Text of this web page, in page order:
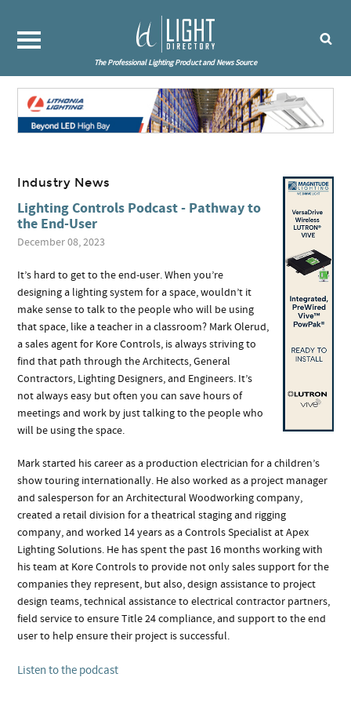
The Professional Lighting Product and News Source
Industry News
Lighting Controls Podcast - Pathway to
the End-User
December 08, 2023
It’s hard to get to the end-user. When you’re
designing a lighting system for a space, wouldn’t it
make sense to talk to the people who will be using
that space, like a teacher in a classroom? Mark Olerud,
a sales agent for Kore Controls, is always striving to
find that path through the Architects, General
Contractors, Lighting Designers, and Engineers. It’s
not always easy but often you can save hours of
meetings and work by just talking to the people who
will be using the space.
Mark started his career as a production electrician for a children’s
show touring internationally. He also worked as a project manager
and salesperson for an Architectural Woodworking company,
created a retail division for a theatrical staging and rigging
company, and worked 14 years as a Controls Specialist at Apex
Lighting Solutions. He has spent the past 16 months working with
his team at Kore Controls to provide not only sales support for the
companies they represent, but also, design assistance to project
design teams, technical assistance to electrical contractor partners,
field service to ensure Title 24 compliance, and support to the end
user to help ensure their project is successful.
Listen to the podcast